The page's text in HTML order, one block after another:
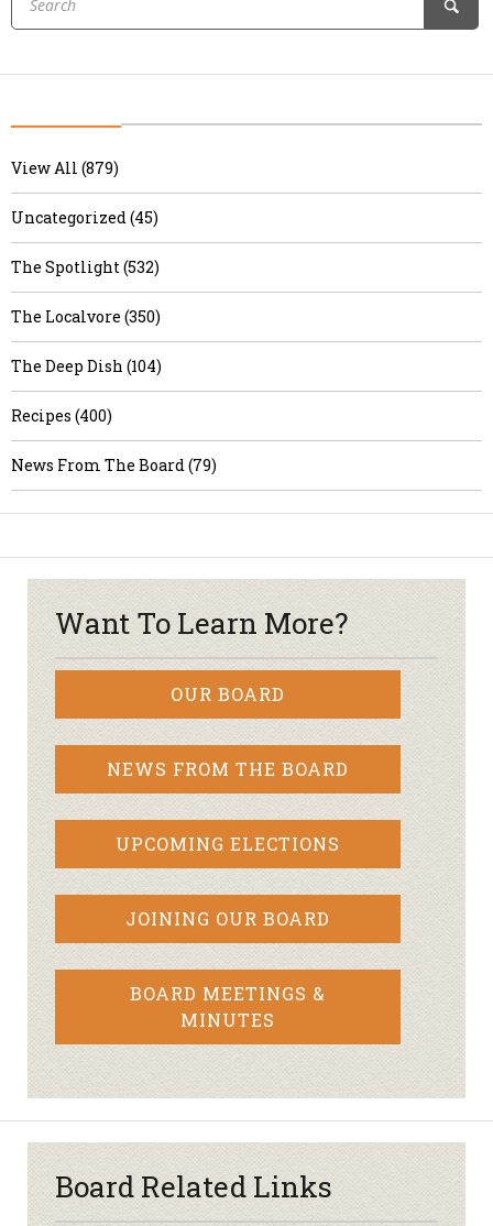
View All (879)
Uncategorized (45)
The Spotlight (532)
The Localvore (350)
The Deep Dish (104)
Recipes (400)
News From The Board (79)
Want To Learn More?
OUR BOARD
NEWS FROM THE BOARD
UPCOMING ELECTIONS
JOINING OUR BOARD
BOARD MEETINGS &
MINUTES
Board Related Links